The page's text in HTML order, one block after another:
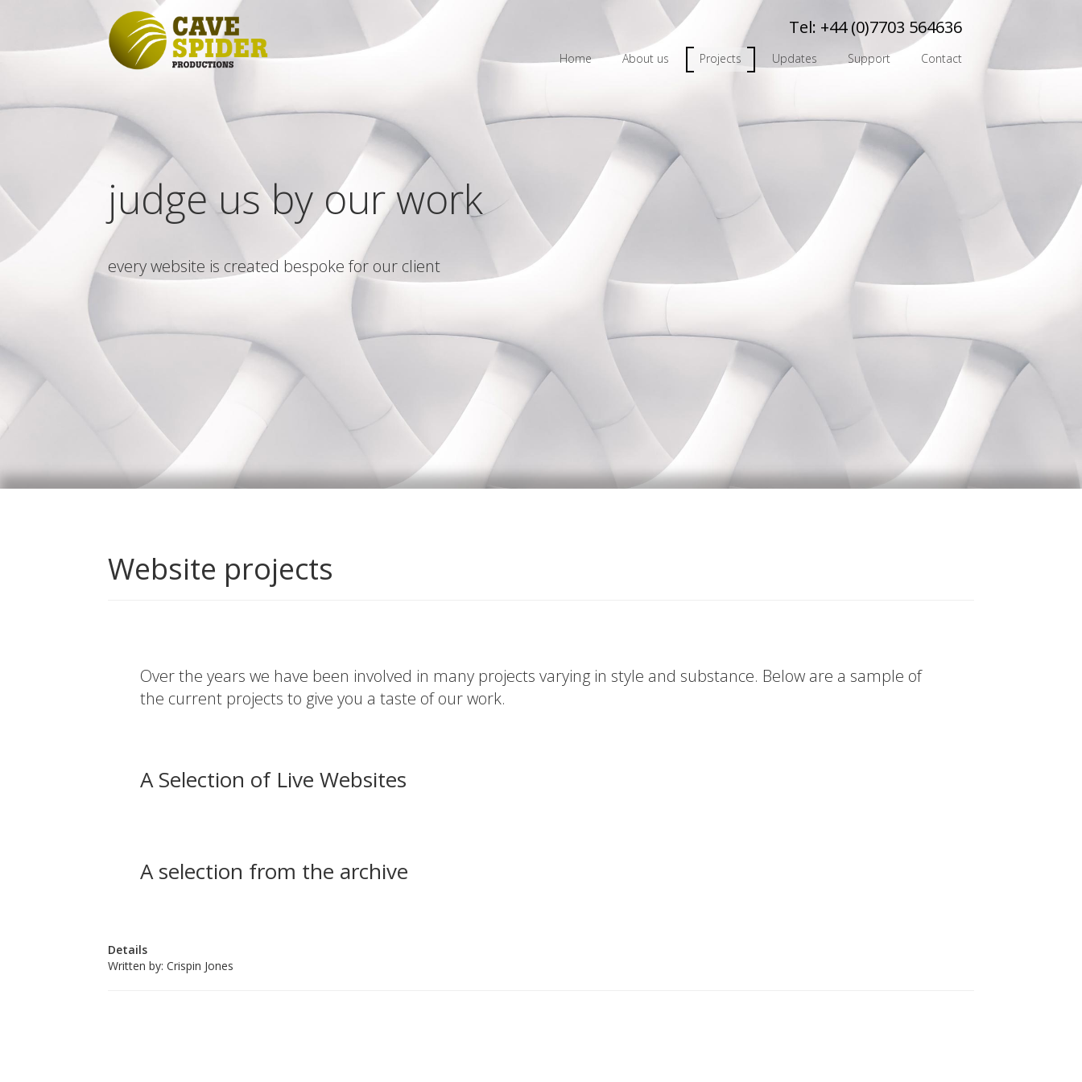
Tel: +44 (0)7703 564636
Home About us Projects Updates Support Contact
judge us by our work
every website is created bespoke for our client
Website projects
Over the years we have been involved in many projects varying in style and substance. Below are a sample of
the current projects to give you a taste of our work.
A Selection of Live Websites
A selection from the archive
Details
Written by:Crispin Jones